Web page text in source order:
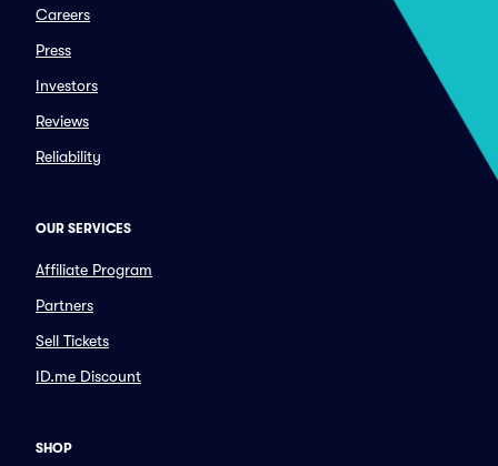
Careers
Press
Investors
Reviews
Reliability
OUR SERVICES
Affiliate Program
Partners
Sell Tickets
ID.me Discount
SHOP